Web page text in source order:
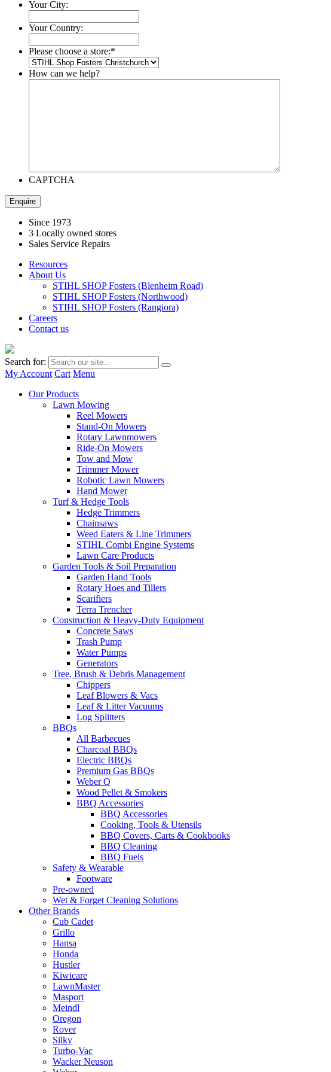
Your City:
Your Country:
Please choose a store:*
How can we help?
CAPTCHA
Since 1973
3 Locally owned stores
Sales Service Repairs
Resources
About Us
STIHL SHOP Fosters (Blenheim Road)
STIHL SHOP Fosters (Northwood)
STIHL SHOP Fosters (Rangiora)
Careers
Contact us
Search for:
My Account Cart Menu
Our Products
Lawn Mowing
Reel Mowers
Stand-On Mowers
Rotary Lawnmowers
Ride-On Mowers
Tow and Mow
Trimmer Mower
Robotic Lawn Mowers
Hand Mower
Turf & Hedge Tools
Hedge Trimmers
Chainsaws
Weed Eaters & Line Trimmers
STIHL Combi Engine Systems
Lawn Care Products
Garden Tools & Soil Preparation
Garden Hand Tools
Rotary Hoes and Tillers
Scarifiers
Terra Trencher
Construction & Heavy-Duty Equipment
Concrete Saws
Trash Pump
Water Pumps
Generators
Tree, Brush & Debris Management
Chippers
Leaf Blowers & Vacs
Leaf & Litter Vacuums
Log Splitters
BBQs
All Barbecues
Charcoal BBQs
Electric BBQs
Premium Gas BBQs
Weber Q
Wood Pellet & Smokers
BBQ Accessories
BBQ Accessories
Cooking, Tools & Utensils
BBQ Covers, Carts & Cookbooks
BBQ Cleaning
BBQ Fuels
Safety & Wearable
Footware
Pre-owned
Wet & Forget Cleaning Solutions
Other Brands
Cub Cadet
Grillo
Hansa
Honda
Hustler
Kiwicare
LawnMaster
Masport
Meindl
Oregon
Rover
Silky
Turbo-Vac
Wacker Neuson